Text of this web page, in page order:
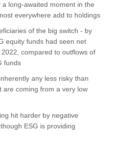
long-awaited moment in the
everywhere add to holdings
of the big switch - by
equity funds had seen net
compared to outflows of
funds
any less risky than
are coming from a very low
hit harder by negative
ESG is providing